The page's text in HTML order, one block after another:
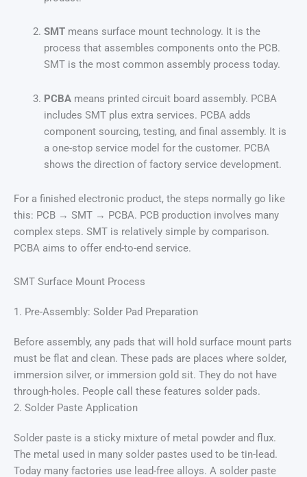
SMTmeans surface mount technology. It is the
process that assembles components onto the PCB.
SMT is the most common assembly process today.
PCBAmeans printed circuit board assembly. PCBA
includes SMT plus extra services. PCBA adds
component sourcing, testing, and final assembly. It is
a one-stop service model for the customer. PCBA
shows the direction of factory service development.
For a finished electronic product, the steps normally go like
this: PCB → SMT → PCBA. PCB production involves many
complex steps. SMT is relatively simple by comparison.
PCBA aims to offer end-to-end service.
SMT Surface Mount Process
1. Pre-Assembly: Solder Pad Preparation
Before assembly, any pads that will hold surface mount parts
must be flat and clean. These pads are places where solder,
immersion silver, or immersion gold sit. They do not have
through-holes. People call these features solder pads.
2. Solder Paste Application
Solder paste is a sticky mixture of metal powder and flux.
The metal used in many solder pastes used to be tin-lead.
Today many factories use lead-free alloys. A solder paste